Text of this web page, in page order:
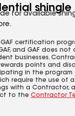
shingle
for available
certification
and GAF does
businesses.
points and
in the program
require the use of
with a Contractor,
to the Contractor